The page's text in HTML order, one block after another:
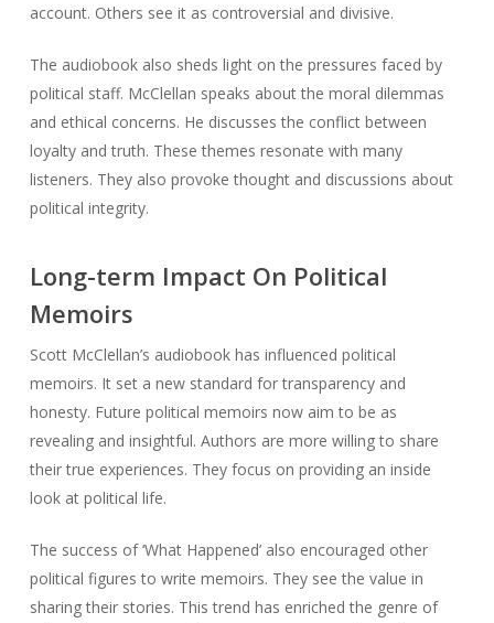
account. Others see it as controversial and divisive.
The audiobook also sheds light on the pressures faced by
political staff. McClellan speaks about the moral dilemmas
and ethical concerns. He discusses the conflict between
loyalty and truth. These themes resonate with many
listeners. They also provoke thought and discussions about
political integrity.
Long-term Impact On Political
Memoirs
Scott McClellan’s audiobook has influenced political
memoirs. It set a new standard for transparency and
honesty. Future political memoirs now aim to be as
revealing and insightful. Authors are more willing to share
their true experiences. They focus on providing an inside
look at political life.
The success of ‘What Happened’ also encouraged other
political figures to write memoirs. They see the value in
sharing their stories. This trend has enriched the genre of